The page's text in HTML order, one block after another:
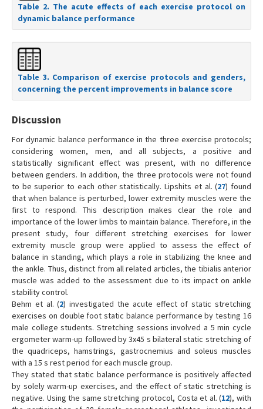
Table 2. The acute effects of each exercise protocol on
dynamic balance performance
Table 3. Comparison of exercise protocols and genders,
concerning the percent improvements in balance score
Discussion
For dynamic balance performance in the three exercise protocols;
considering women, men, and all subjects, a positive and
statistically significant effect was present, with no difference
between genders. In addition, the three protocols were not found
to be superior to each other statistically. Lipshits et al. (27) found
that when balance is perturbed, lower extremity muscles were the
first to respond. This description makes clear the role and
importance of the lower limbs to maintain balance. Therefore, in the
present study, four different stretching exercises for lower
extremity muscle group were applied to assess the effect of
balance in standing, which plays a role in stabilizing the knee and
the ankle. Thus, distinct from all related articles, the tibialis anterior
muscle was added to the assessment due to its impact on ankle
stability control.
Behm et al. (2) investigated the acute effect of static stretching
exercises on double foot static balance performance by testing 16
male college students. Stretching sessions involved a 5 min cycle
ergometer warm-up followed by 3x45 s bilateral static stretching of
the quadriceps, hamstrings, gastrocnemius and soleus muscles
with a 15 s rest period for each muscle group.
They stated that static balance performance is positively affected
by solely warm-up exercises, and the effect of static stretching is
negative. Using the same stretching protocol, Costa et al. (12), with